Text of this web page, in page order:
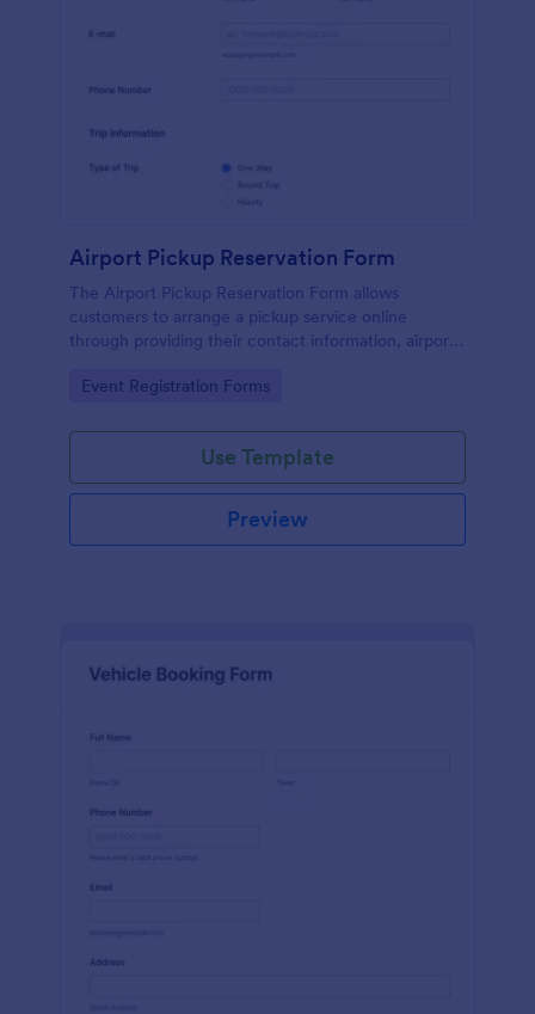
Airport Pickup Reservation Form
The Airport Pickup Reservation Form allows
customers to arrange a pickup service online
through providing their contact information, airport
special requests or comments if any.
Go to Category:
Event Registration Forms
Use Template
Preview